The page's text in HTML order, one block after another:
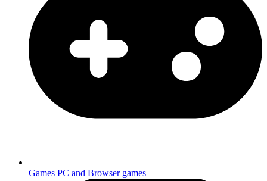
Games PC and Browser games